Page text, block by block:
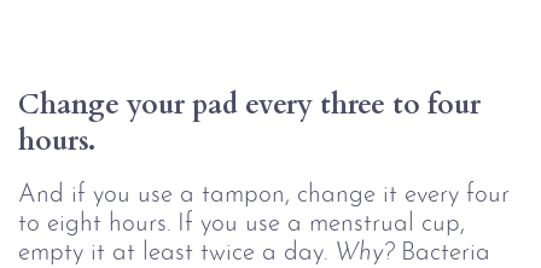
Change your pad every three to four
hours.
And if you use a tampon, change it every four
to eight hours. If you use a menstrual cup,
empty it at least twice a day. Why?Bacteria